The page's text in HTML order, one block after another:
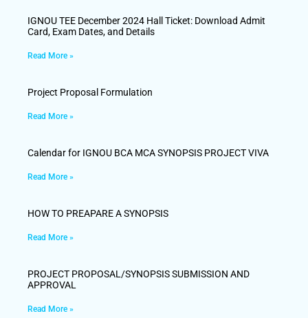
IGNOU TEE December 2024 Hall Ticket: Download Admit
Card, Exam Dates, and Details
Read More »
Project Proposal Formulation
Read More »
Calendar for IGNOU BCA MCA SYNOPSIS PROJECT VIVA
Read More »
HOW TO PREAPARE A SYNOPSIS
Read More »
PROJECT PROPOSAL/SYNOPSIS SUBMISSION AND
APPROVAL
Read More »